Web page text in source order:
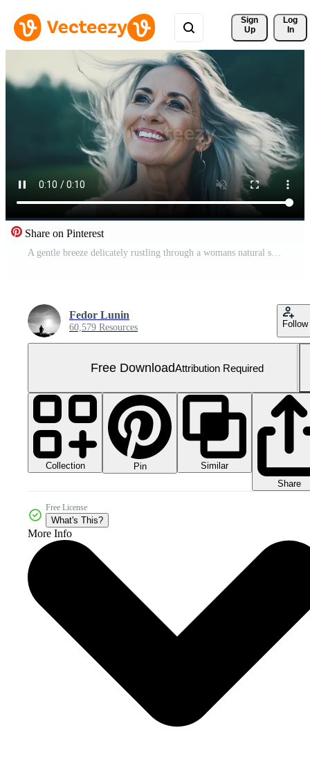
Sign
Up
Log
In
Share on Pinterest
A gentle breeze delicately rustling through a womans natural silver locks.. Free Video
Fedor Lunin
60,579 Resources Follow
Free DownloadAttribution Required
Collection Pin
Similar
Share
Free License
What's This?
More Info